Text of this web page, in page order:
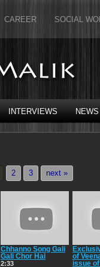
CAREER SOCIAL
INTERVIEWS NEWS
2 3 next »
Chhanno Song Gali
Gali Chor Hai
2:33
of
issue of